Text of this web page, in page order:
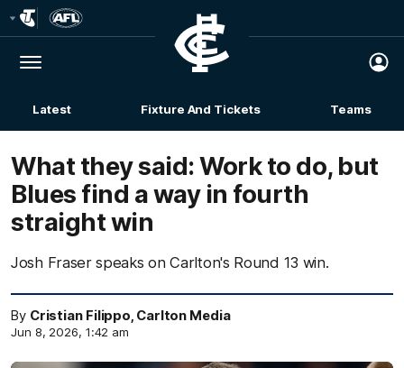
Logo
Menu
Club
Logo
Latest Fixture And Tickets Teams
What they said: Work to do, but
Blues find a way in fourth
straight win
Josh Fraser speaks on Carlton's Round 13 win.
By Cristian Filippo, Carlton Media
Jun 8, 2026, 1:42 am